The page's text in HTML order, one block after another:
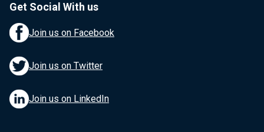
Get Social With us
Join us on Facebook
Join us on Twitter
Join us on LinkedIn